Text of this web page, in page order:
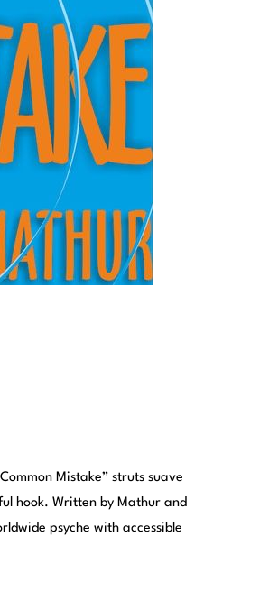
Mistake” struts suave
hook. Written by Mathur and
psyche with accessible